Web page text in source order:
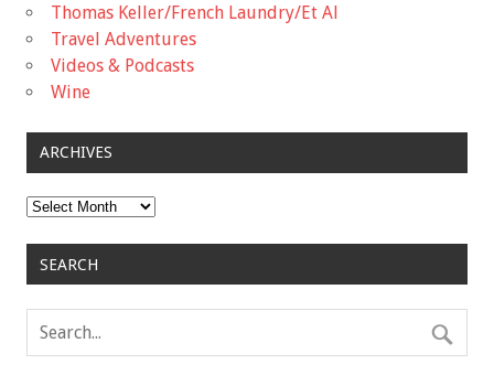
Thomas Keller/French Laundry/Et Al
Travel Adventures
Videos & Podcasts
Wine
ARCHIVES
Archives
SEARCH